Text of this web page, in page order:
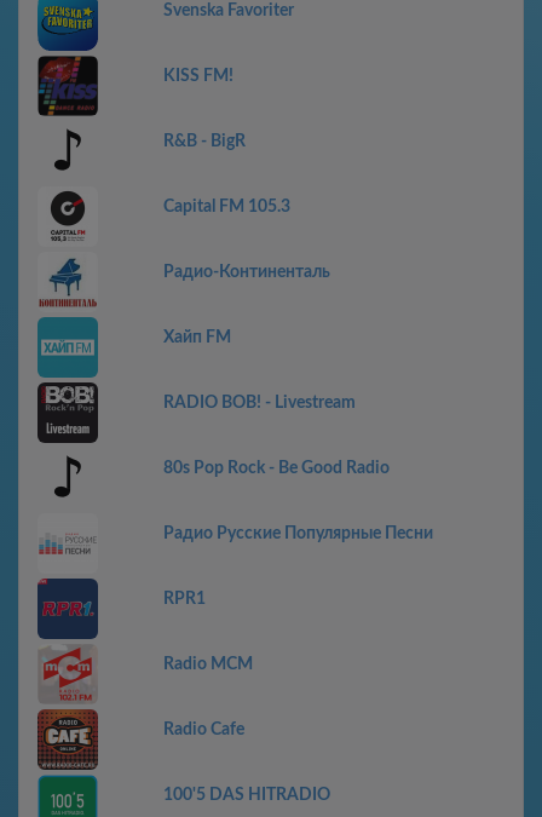
Svenska Favoriter
KISS FM!
R&B - BigR
Capital FM 105.3
Радио-Континенталь
Хайп FM
RADIO BOB! - Livestream
80s Pop Rock - Be Good Radio
Радио Русские Популярные Песни
RPR1
Radio MCM
Radio Cafe
100'5 DAS HITRADIO